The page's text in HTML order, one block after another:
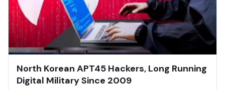
North Korean APT45 Hackers, Long Running
Digital Military Since 2009